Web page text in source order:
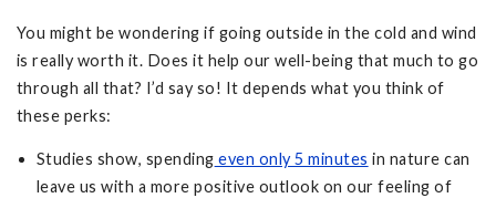
You might be wondering if going outside in the cold and wind
is really worth it. Does it help our well-being that much to go
through all that? I’d say so! It depends what you think of
these perks:
Studies show, spending even only 5 minutes in nature can
leave us with a more positive outlook on our feeling of